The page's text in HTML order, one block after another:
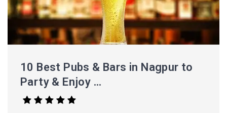
10 Best Pubs & Bars in Nagpur to
Party & Enjoy ...